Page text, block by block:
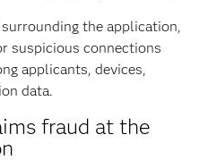
surrounding the application,
suspicious connections
applicants, devices,
data.
fraud at the